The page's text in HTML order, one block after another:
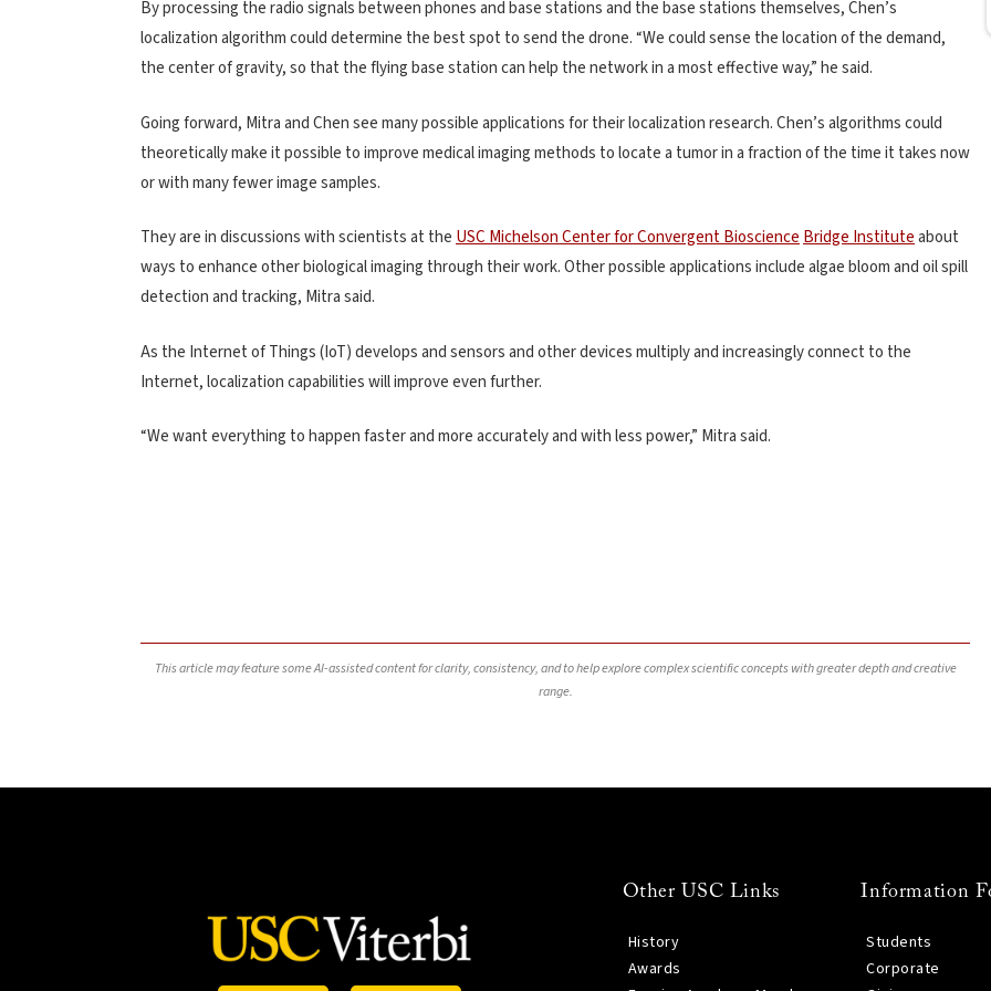
By processing the radio signals between phones and base stations and the base stations themselves, Chen’s
localization algorithm could determine the best spot to send the drone. “We could sense the location of the demand,
the center of gravity, so that the flying base station can help the network in a most effective way,” he said.
Going forward, Mitra and Chen see many possible applications for their localization research. Chen’s algorithms could
theoretically make it possible to improve medical imaging methods to locate a tumor in a fraction of the time it takes now
or with many fewer image samples.
They are in discussions with scientists at theUSC Michelson Center for Convergent BioscienceBridge Instituteabout
ways to enhance other biological imaging through their work. Other possible applications include algae bloom and oil spill
detection and tracking, Mitra said.
As the Internet of Things (IoT) develops and sensors and other devices multiply and increasingly connect to the
Internet, localization capabilities will improve even further.
“We want everything to happen faster and more accurately and with less power,” Mitra said.
This article may feature some AI-assisted content for clarity, consistency, and to help explore complex scientific concepts with greater depth and creative
range.
Other USC Links
History
Awards
Information
Students
Corporate